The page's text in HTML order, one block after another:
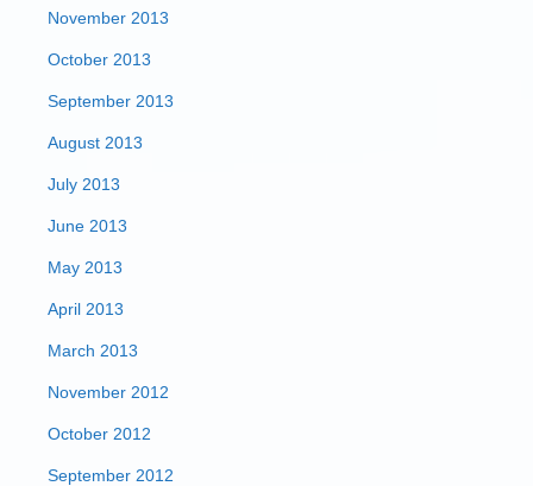
November 2013
October 2013
September 2013
August 2013
July 2013
June 2013
May 2013
April 2013
March 2013
November 2012
October 2012
September 2012